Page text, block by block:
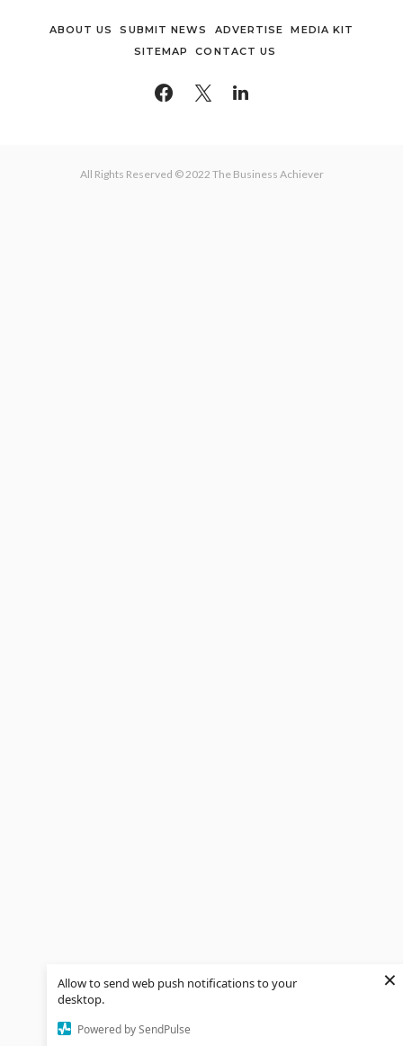
Allow to send web push notifications to your
desktop.
Powered by SendPulse
×
ABOUT US SUBMIT NEWS ADVERTISE
MEDIA KIT
SITEMAP
CONTACT US
All Rights Reserved © 2022 The Business Achiever